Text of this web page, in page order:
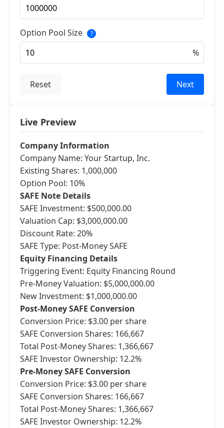
Option Pool Size ?
Reset Next
Live Preview
Company Information
Company Name: Your Startup, Inc.
Existing Shares: 1,000,000
Option Pool: 10%
SAFE Note Details
SAFE Investment: $500,000.00
Valuation Cap: $3,000,000.00
Discount Rate: 20%
SAFE Type: Post-Money SAFE
Equity Financing Details
Triggering Event: Equity Financing Round
Pre-Money Valuation: $5,000,000.00
New Investment: $1,000,000.00
Post-Money SAFE Conversion
Conversion Price: $3.00 per share
SAFE Conversion Shares: 166,667
Total Post-Money Shares: 1,366,667
SAFE Investor Ownership: 12.2%
Pre-Money SAFE Conversion
Conversion Price: $3.00 per share
SAFE Conversion Shares: 166,667
Total Post-Money Shares: 1,366,667
SAFE Investor Ownership: 12.2%